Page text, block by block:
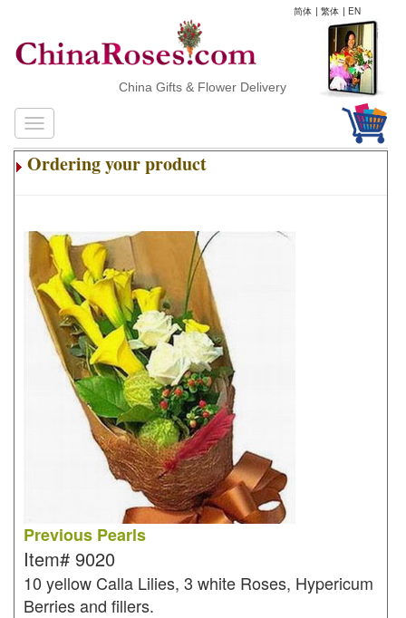
简体 | 繁体 | EN
China Gifts & Flower Delivery
Ordering your product
Previous Pearls
Item# 9020
10 yellow Calla Lilies, 3 white Roses, Hypericum
Berries and fillers.